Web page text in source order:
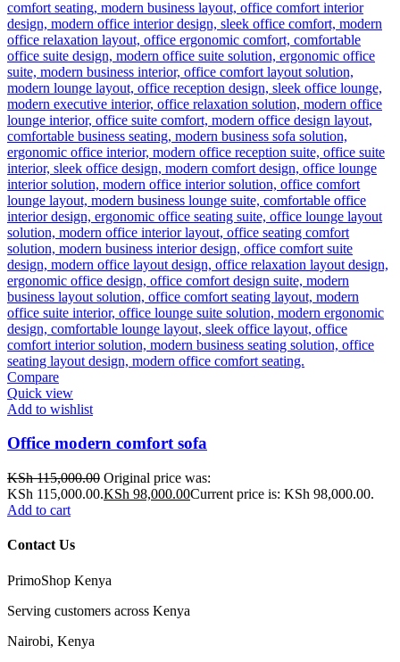
Compare
Quick view
Add to wishlist
Office modern comfort sofa
KSh115,000.00 Original price was:
KSh 115,000.00.KSh 98,000.00Current price is: KSh 98,000.00.
Add to cart
Contact Us
PrimoShop Kenya
Serving customers across Kenya
Nairobi, Kenya